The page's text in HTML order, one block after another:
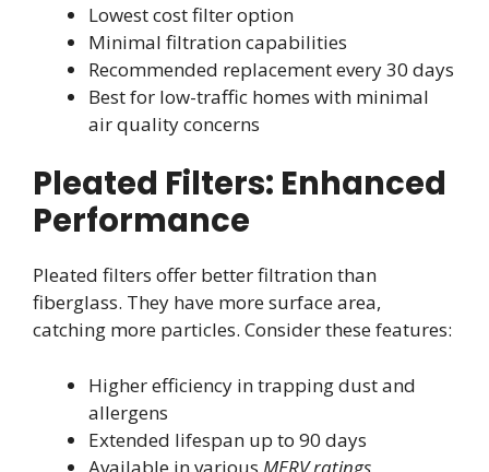
Lowest cost filter option
Minimal filtration capabilities
Recommended replacement every 30 days
Best for low-traffic homes with minimal
air quality concerns
Pleated Filters: Enhanced
Performance
Pleated filters offer better filtration than
fiberglass. They have more surface area,
catching more particles. Consider these features:
Higher efficiency in trapping dust and
allergens
Extended lifespan up to 90 days
Available in various MERV ratings